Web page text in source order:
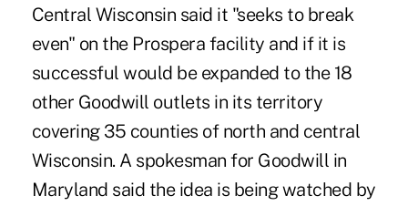
Central Wisconsin said it "seeks to break
even" on the Prospera facility and if it is
successful would be expanded to the 18
other Goodwill outlets in its territory
covering 35 counties of north and central
Wisconsin. A spokesman for Goodwill in
Maryland said the idea is being watched by